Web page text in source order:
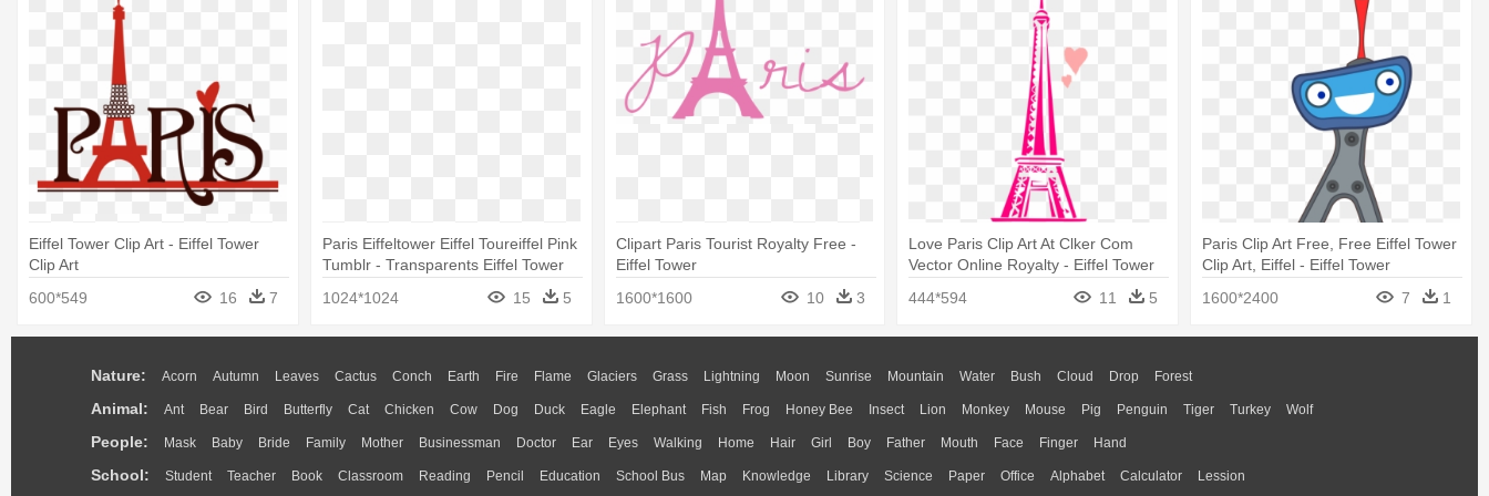
Eiffel Tower Clip Art - Eiffel Tower
Clip Art
600*549
16 7
Paris Eiffeltower Eiffel Toureiffel Pink
Tumblr - Transparents Eiffel Tower
1024*1024
15 5
Clipart Paris Tourist Royalty Free -
Eiffel Tower
1600*1600
10 3
Love Paris Clip Art At Clker Com
Vector Online Royalty - Eiffel Tower
444*594 11 5
Paris Clip Art Free, Free Eiffel Tower
Clip Art, Eiffel - Eiffel Tower
1600*2400
7 1
Nature: Acorn Autumn Leaves Cactus Conch Earth Fire Flame Glaciers Grass Lightning Moon Sunrise Mountain Water Bush Cloud Drop Forest
Animal: Ant Bear Bird Butterfly Cat Chicken Cow Dog Duck Eagle Elephant Fish Frog Honey Bee Insect Lion Monkey Mouse Pig Penguin Tiger Turkey Wolf
People: Mask Baby Bride Family Mother Businessman Doctor Ear Eyes Walking Home Hair Girl Boy Father Mouth Face Finger Hand
School: Student Teacher Book Classroom Reading Pencil Education School Bus Map Knowledge Library Science Paper Office Alphabet Calculator Lession